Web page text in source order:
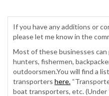
If you have any additions or
please let me know in the
Most of these businesses
hunters, fishermen,
outdoorsmen.You will find a
transporters here.
boat transporters, etc. (Under